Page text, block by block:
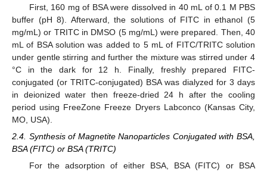
First, 160 mg of BSA were dissolved in 40 mL of 0.1 M PBS
buffer (pH 8). Afterward, the solutions of FITC in ethanol (5
mg/mL) or TRITC in DMSO (5 mg/mL) were prepared. Then, 40
mL of BSA solution was added to 5 mL of FITC/TRITC solution
under gentle stirring and further the mixture was stirred under 4
°C in the dark for 12 h. Finally, freshly prepared FITC-
conjugated (or TRITC-conjugated) BSA was dialyzed for 3 days
in deionized water then freeze-dried 24 h after the cooling
period using FreeZone Freeze Dryers Labconco (Kansas City,
MO, USA).
2.4. Synthesis of Magnetite Nanoparticles Conjugated with BSA,
BSA (FITC) or BSA (TRITC)
For the adsorption of either BSA, BSA (FITC) or BSA